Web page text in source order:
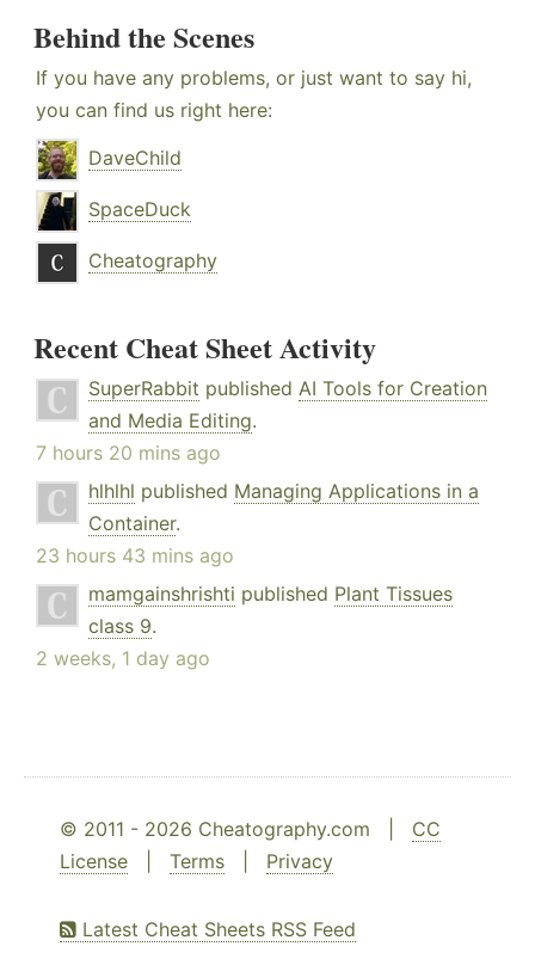
Behind the Scenes
If you have any problems, or just want to say hi,
you can find us right here:
DaveChild
SpaceDuck
Cheatography
Recent Cheat Sheet Activity
SuperRabbit published AI Tools for Creation
and Media Editing.
7 hours 20 mins ago
hlhlhl published Managing Applications in a
Container.
23 hours 43 mins ago
mamgainshrishti published Plant Tissues
class 9.
2 weeks, 1 day ago
© 2011 - 2026 Cheatography.com | CC
License
Terms Privacy
Latest Cheat Sheets RSS Feed